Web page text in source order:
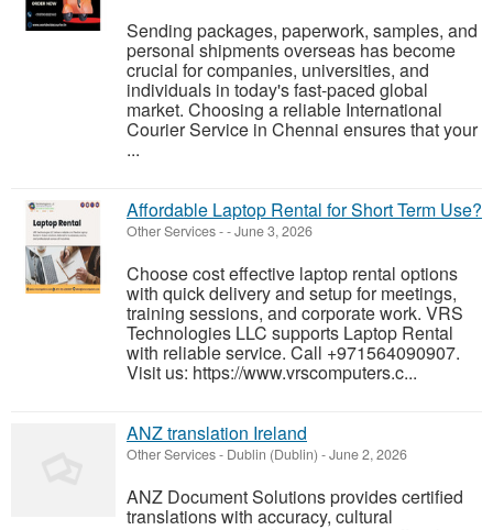
Sending packages, paperwork, samples, and
personal shipments overseas has become
crucial for companies, universities, and
individuals in today's fast-paced global
market. Choosing a reliable International
Courier Service in Chennai ensures that your
...
Affordable Laptop Rental for Short Term Use?
Other Services--June 3, 2026
Choose cost effective laptop rental options
with quick delivery and setup for meetings,
training sessions, and corporate work. VRS
Technologies LLC supports Laptop Rental
with reliable service. Call +971564090907.
Visit us: https://www.vrscomputers.c...
ANZ translation Ireland
Other Services- Dublin (Dublin) -June 2, 2026
ANZ Document Solutions provides certified
translations with accuracy, cultural